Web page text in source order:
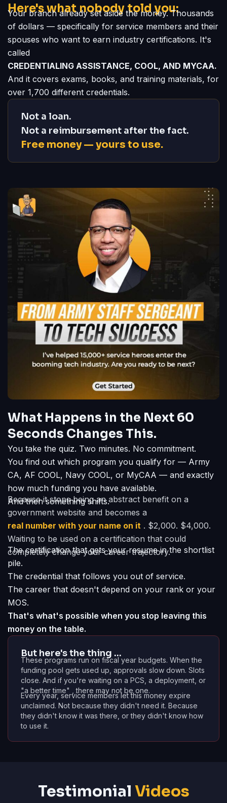
Here's what nobody told you:
Your branch already set aside the money. Thousands
of dollars — specifically for service members and their
spouses who want to earn industry certifications. It's
called
CREDENTIALING ASSISTANCE, COOL, AND MYCAA.
And it covers exams, books, and training materials, for
over 1,700 different credentials.
Not a loan.
Not a reimbursement after the fact.
Free money — yours to use.
What Happens in the Next 60
Seconds Changes This.
You take the quiz. Two minutes. No commitment.
You find out which program you qualify for — Army
CA, AF COOL, Navy COOL, or MyCAA — and exactly
how much funding you have available.
And then something shifts.
Because it stops being an abstract benefit on a
government website and becomes a
real number with your name on it . $2,000. $4,000.
Waiting to be used on a certification that could
completely change your career trajectory.
The certification that gets your resume in the shortlist
pile.
The credential that follows you out of service.
The career that doesn't depend on your rank or your
MOS.
That's what's possible when you stop leaving this
money on the table.
But here's the thing …
These programs run on fiscal year budgets. When the
funding pool gets used up, approvals slow down. Slots
close. And if you're waiting on a PCS, a deployment, or
"a better time" , there may not be one.
Every year, service members let this money expire
unclaimed. Not because they didn't need it. Because
they didn't know it was there, or they didn't know how
to use it.
Testimonial Videos